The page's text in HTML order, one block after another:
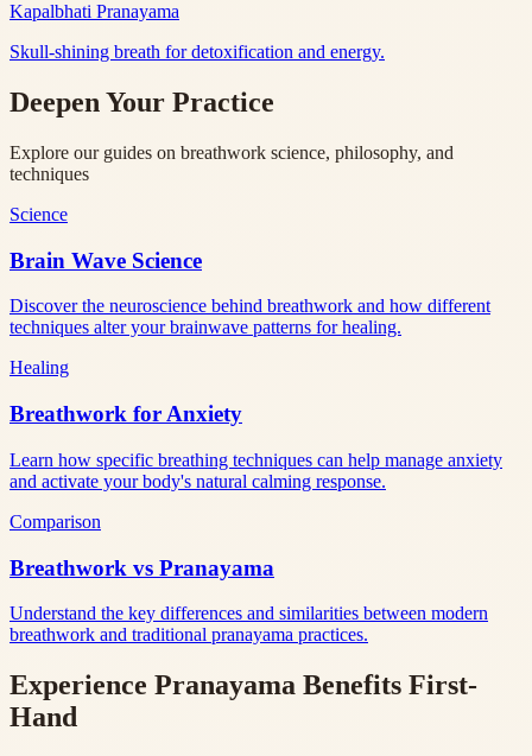
Kapalbhati Pranayama
Skull-shining breath for detoxification and energy.
Deepen Your Practice
Explore our guides on breathwork science, philosophy, and
techniques
Science
Brain Wave Science
Discover the neuroscience behind breathwork and how different
techniques alter your brainwave patterns for healing.
Healing
Breathwork for Anxiety
Learn how specific breathing techniques can help manage anxiety
and activate your body's natural calming response.
Comparison
Breathwork vs Pranayama
Understand the key differences and similarities between modern
breathwork and traditional pranayama practices.
Experience Pranayama Benefits First-
Hand